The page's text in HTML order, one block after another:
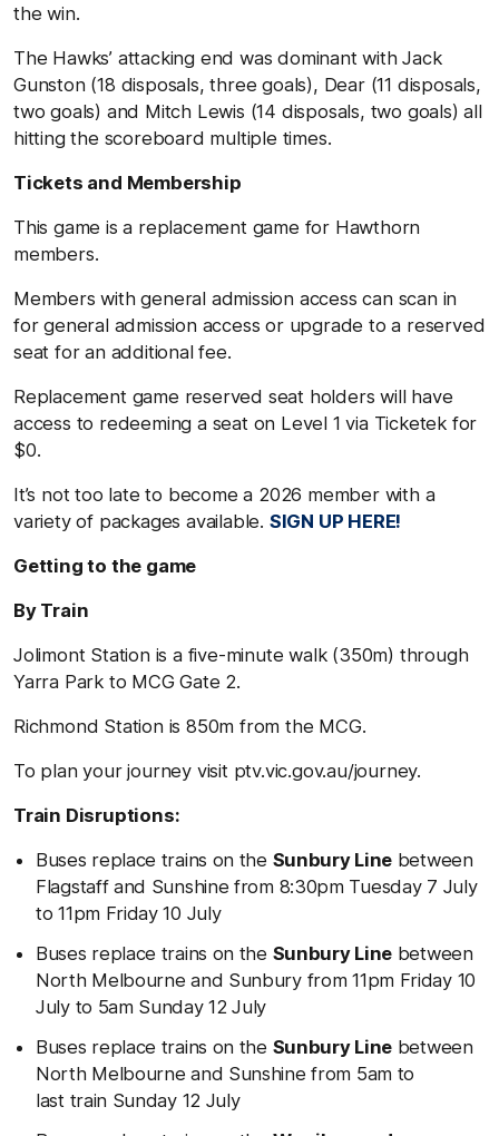
the win.
The Hawks’ attacking end was dominant with Jack
Gunston (18 disposals, three goals), Dear (11 disposals,
two goals) and Mitch Lewis (14 disposals, two goals) all
hitting the scoreboard multiple times.
Tickets and Membership
This game is a replacement game for Hawthorn
members.
Members with general admission access can scan in
for general admission access or upgrade to a reserved
seat for an additional fee.
Replacement game reserved seat holders will have
access to redeeming a seat on Level 1 via Ticketek for
$0.
It’s not too late to become a 2026 member with a
variety of packages available. SIGN UP HERE!
Getting to the game
By Train
Jolimont Station is a five-minute walk (350m) through
Yarra Park to MCG Gate 2.
Richmond Station is 850m from the MCG.
To plan your journey visit ptv.vic.gov.au/journey.
Train Disruptions:
Buses replace trains on the Sunbury Line between
Flagstaff and Sunshine from 8:30pm Tuesday 7 July
to 11pm Friday 10 July
Buses replace trains on the Sunbury Line between
North Melbourne and Sunbury from 11pm Friday 10
July to 5am Sunday 12 July
Buses replace trains on the Sunbury Line between
North Melbourne and Sunshine from 5am to
last train Sunday 12 July